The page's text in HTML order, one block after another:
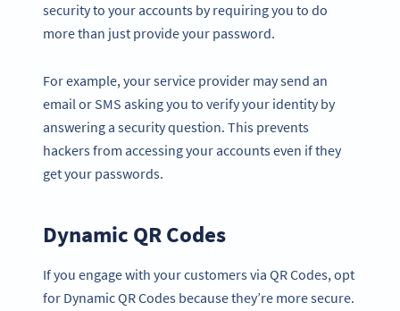
security to your accounts by requiring you to do
more than just provide your password.
For example, your service provider may send an
email or SMS asking you to verify your identity by
answering a security question. This prevents
hackers from accessing your accounts even if they
get your passwords.
Dynamic QR Codes
If you engage with your customers via QR Codes, opt
for Dynamic QR Codes because they’re more secure.